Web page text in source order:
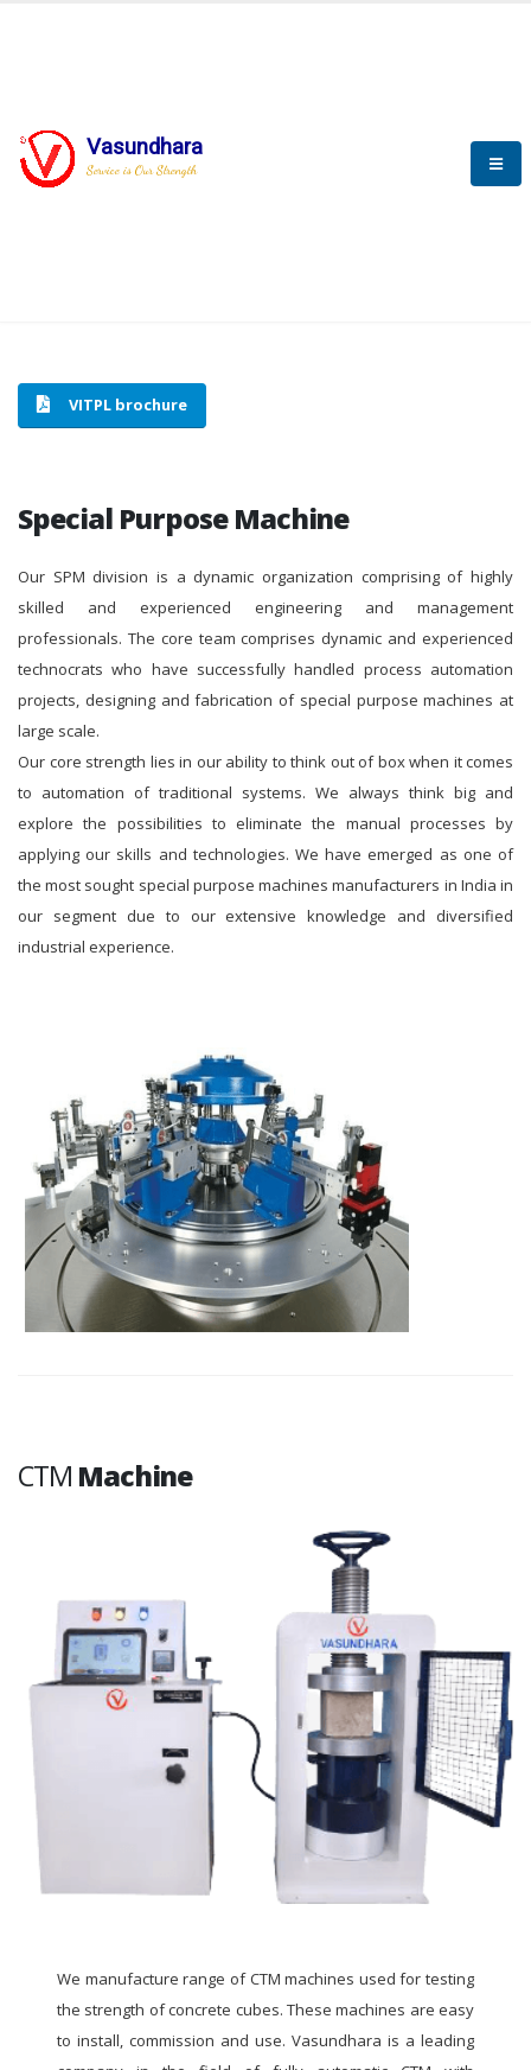
Vasundhara
Service is Our Strength
SPECIAL PURPOSE MACHINE
HOME SPECIAL PURPOSE MACHINE
VITPL brochure
Special Purpose Machine
Our SPM division is a dynamic organization comprising of highly
skilled and experienced engineering and management
professionals. The core team comprises dynamic and experienced
technocrats who have successfully handled process automation
projects, designing and fabrication of special purpose machines at
large scale.
Our core strength lies in our ability to think out of box when it comes
to automation of traditional systems. We always think big and
explore the possibilities to eliminate the manual processes by
applying our skills and technologies. We have emerged as one of
the most sought special purpose machines manufacturers in India in
our segment due to our extensive knowledge and diversified
industrial experience.
CTM Machine
We manufacture range of CTM machines used for testing
the strength of concrete cubes. These machines are easy
to install, commission and use. Vasundhara is a leading